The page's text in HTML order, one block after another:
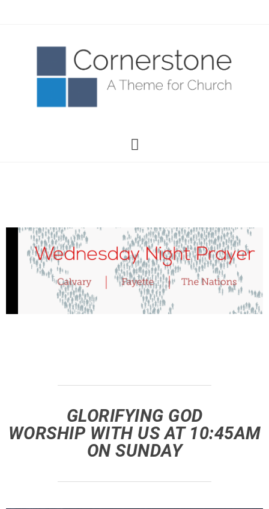
GLORIFYING GOD
WORSHIP WITH US AT 10:45AM
ON SUNDAY